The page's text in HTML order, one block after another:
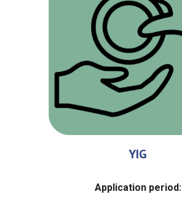
YIG
Application period: